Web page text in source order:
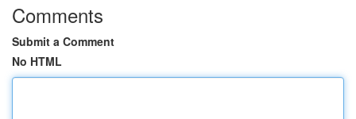
Comments
Submit a Comment
No HTML